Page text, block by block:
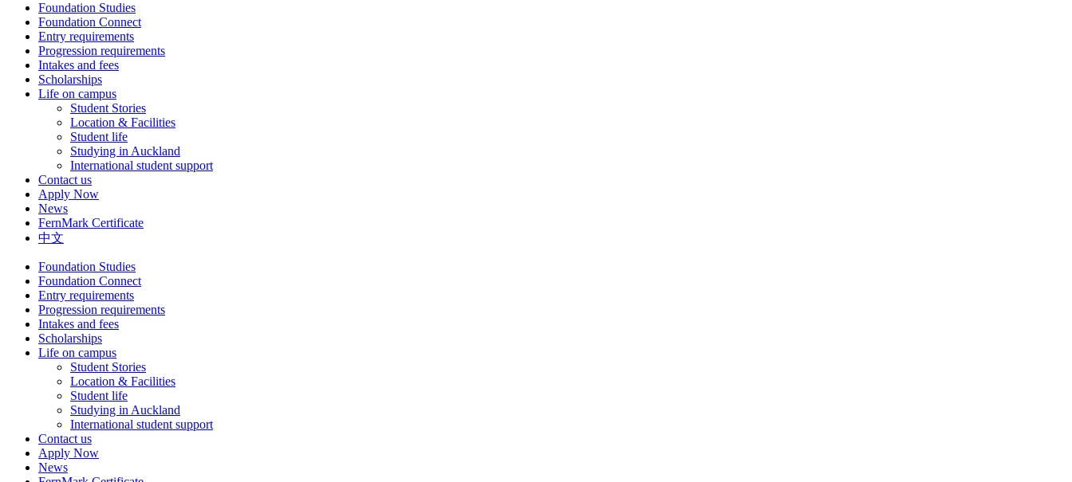
Foundation Studies
Foundation Connect
Entry requirements
Progression requirements
Intakes and fees
Scholarships
Life on campus
Student Stories
Location & Facilities
Student life
Studying in Auckland
International student support
Contact us
Apply Now
News
FernMark Certificate
中文
Foundation Studies
Foundation Connect
Entry requirements
Progression requirements
Intakes and fees
Scholarships
Life on campus
Student Stories
Location & Facilities
Student life
Studying in Auckland
International student support
Contact us
Apply Now
News